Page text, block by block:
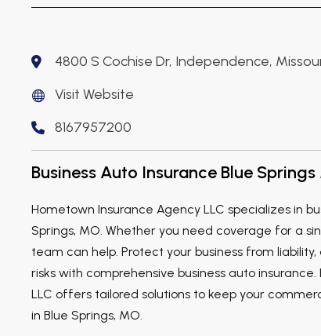
4800 S Cochise Dr, Independence,
Visit Website
8167957200
Business Auto Insurance Blue Springs
Hometown Insurance Agency LLC specializes in
Springs, MO. Whether you need coverage for a
team can help. Protect your business from
risks with comprehensive business auto
LLC offers tailored solutions to keep your
in Blue Springs, MO.